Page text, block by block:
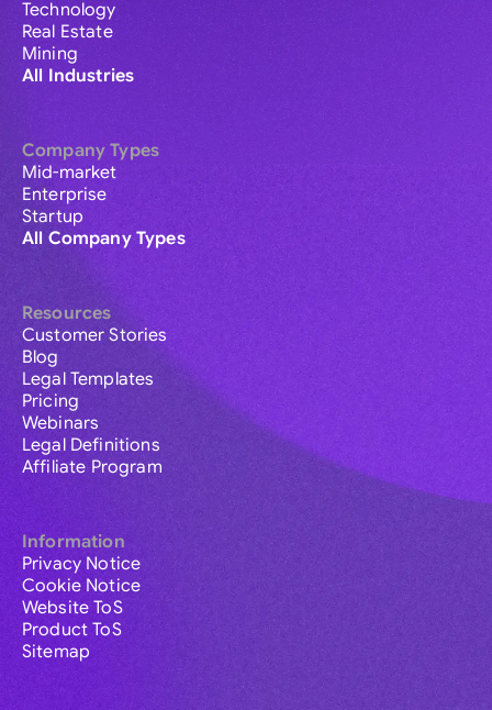
Technology
Real Estate
Mining
All Industries
Company Types
Mid-market
Enterprise
Startup
All Company Types
Resources
Customer Stories
Blog
Legal Templates
Pricing
Webinars
Legal Definitions
Affiliate Program
Information
Privacy Notice
Cookie Notice
Website ToS
Product ToS
Sitemap